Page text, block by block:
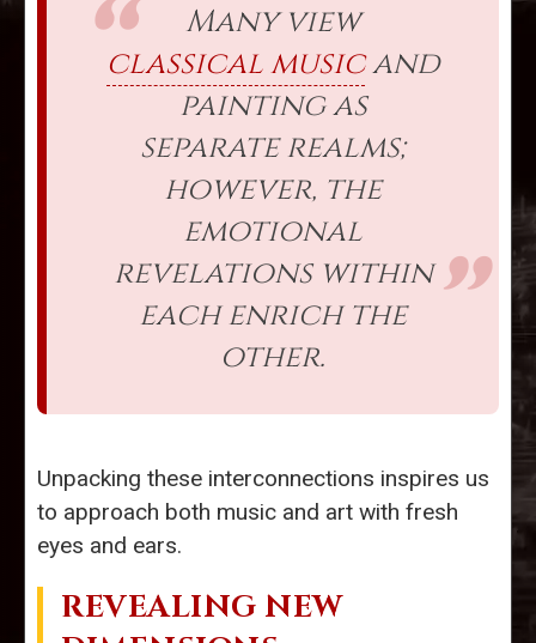
Many view
classical musicand
painting as
separate realms;
however, the
emotional
revelations within
each enrich the
other.
Unpacking these interconnections inspires us
to approach both music and art with fresh
eyes and ears.
REVEALING NEW